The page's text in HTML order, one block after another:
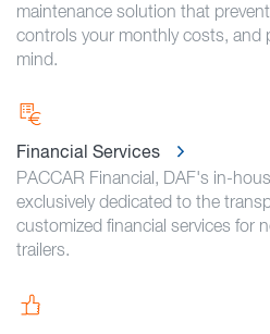
maintenance solution that
controls your monthly costs, and
mind.
Financial Services
PACCAR Financial, DAF's in-
exclusively dedicated to the
customized financial services for
trailers.